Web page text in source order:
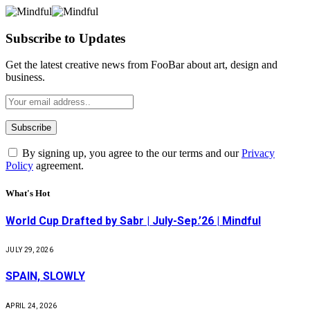
Subscribe to Updates
Get the latest creative news from FooBar about art, design and
business.
By signing up, you agree to the our terms and ourPrivacy
Policy agreement.
What's Hot
World Cup Drafted by Sabr | July-Sep.’26 | Mindful
JULY 29, 2026
SPAIN, SLOWLY
APRIL 24, 2026